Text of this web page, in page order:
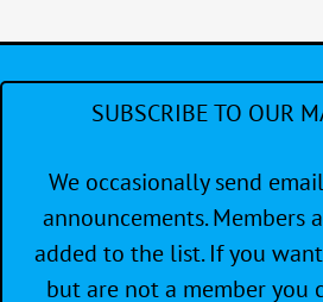
SUBSCRIBE TO OUR
We occasionally send
announcements. Members
added to the list. If you
but are not a member you